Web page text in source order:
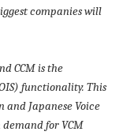
companies will
CCM is the
functionality. This
Japanese Voice
for VCM